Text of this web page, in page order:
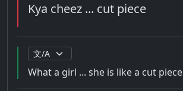
Kya cheez ... cut piece
What a girl ... she is like a cut piece